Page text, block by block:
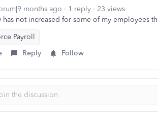
months ago 1 reply
23 views
has not increased for some of my employees
Payroll
Reply Follow